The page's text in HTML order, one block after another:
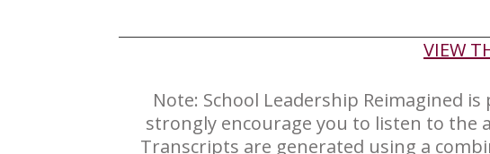
​VIEW
Note: ​School Leadership Reimagined
strongly encourage you to listen to the
Transcripts are generated using a